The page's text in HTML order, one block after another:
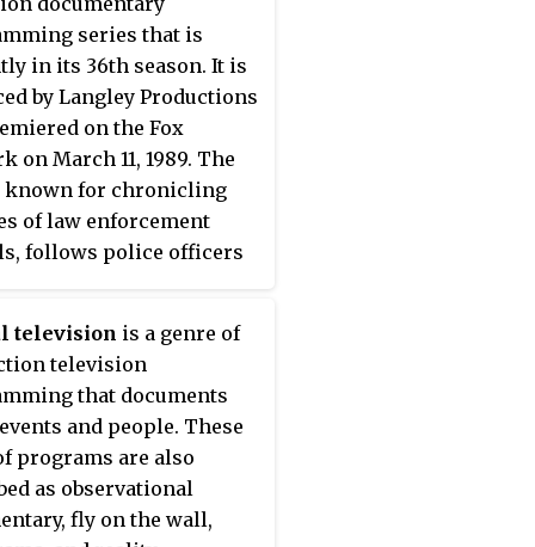
series that is
in its 36th season. It is
by Langley Productions
on the Fox
on March 11, 1989. The
known for chronicling
of law enforcement
follows police officers
other state agencies,
calls for service,
police activities
prostitution and
stings, and occasionally
of search and arrest
at criminal residences.
television is a genre of
television
that documents
and people. These
programs are also
as observational
fly on the wall,